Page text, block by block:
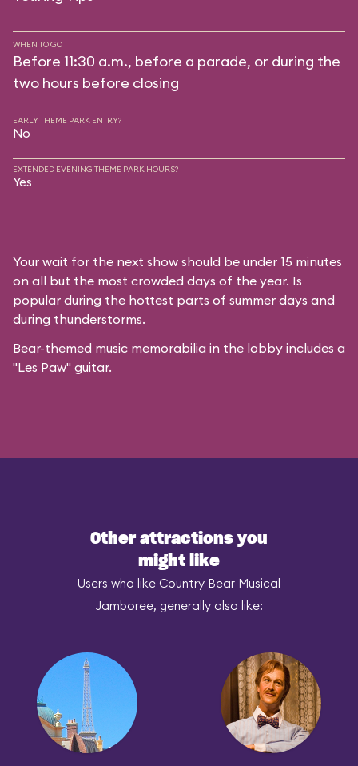
WHEN TO GO
Before 11:30 a.m., before a parade, or during the
two hours before closing
EARLY THEME PARK ENTRY?
No
EXTENDED EVENING THEME PARK HOURS?
Yes
Your wait for the next show should be under 15 minutes
on all but the most crowded days of the year. Is
popular during the hottest parts of summer days and
during thunderstorms.
Bear-themed music memorabilia in the lobby includes a
"Les Paw" guitar.
Other attractions you
might like
Users who like Country Bear Musical
Jamboree, generally also like: